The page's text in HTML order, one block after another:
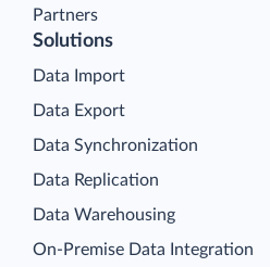
Partners
Solutions
Data Import
Data Export
Data Synchronization
Data Replication
Data Warehousing
On-Premise Data Integration